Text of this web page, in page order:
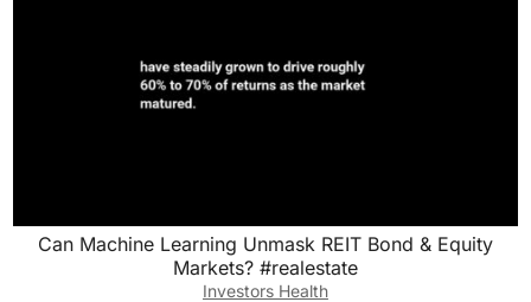
Can Machine Learning Unmask REIT Bond & Equity
Markets? #realestate
Investors Health